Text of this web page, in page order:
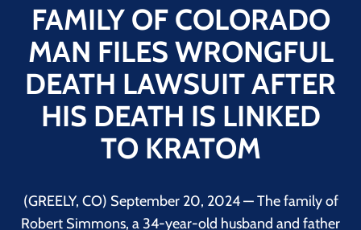
FAMILY OF COLORADO
MAN FILES WRONGFUL
DEATH LAWSUIT AFTER
HIS DEATH IS LINKED
TO KRATOM
(GREELY, CO) September 20, 2024 — The family of
Robert Simmons, a 34-year-old husband and father